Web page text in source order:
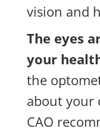
vision and
The eyes
your
the
about your
CAO